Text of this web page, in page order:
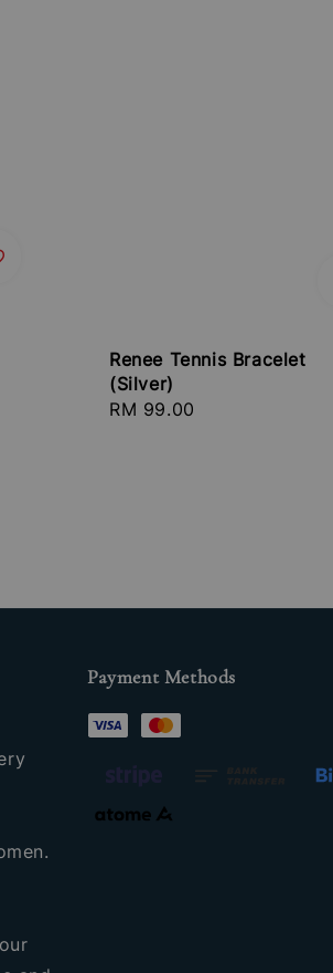
Renee Tennis Bracelet
(Silver)
Regular
RM 99.00
Payment Methods